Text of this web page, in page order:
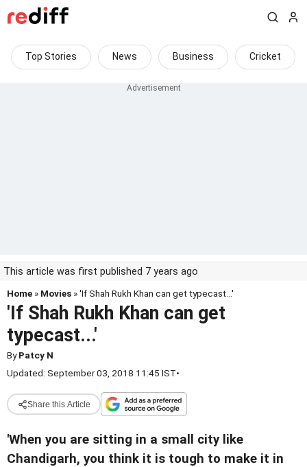
Top Stories News Business Cricket
This article was first published 7 years ago
Home » Movies » 'If Shah Rukh Khan can get typecast...'
'If Shah Rukh Khan can get
typecast...'
ByPatcy N
Updated: September 03, 2018 11:45 IST•
Share this Article
'When you are sitting in a small city like
Chandigarh, you think it is tough to make it in